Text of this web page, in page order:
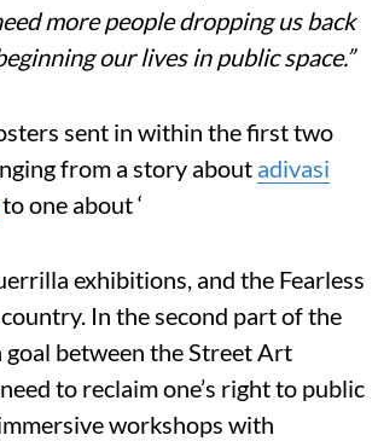
more people dropping us back
our lives in public space.”
sent in within the first two
from a story about adivasi
to one about ‘
exhibitions, and the Fearless
In the second part of the
goal between the Street Art
to reclaim one’s right to public
workshops with